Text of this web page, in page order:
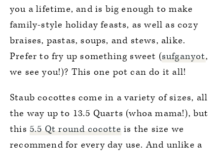
you a lifetime, and is big enough to make
family-style holiday feasts, as well as cozy
braises, pastas, soups, and stews, alike.
Prefer to fry up something sweet (sufganyot,
we see you!)? This one pot can do it all!
Staub cocottes come in a variety of sizes, all
the way up to 13.5 Quarts (whoa mama!), but
this 5.5 Qt round cocotte is the size we
recommend for every day use. And unlike a